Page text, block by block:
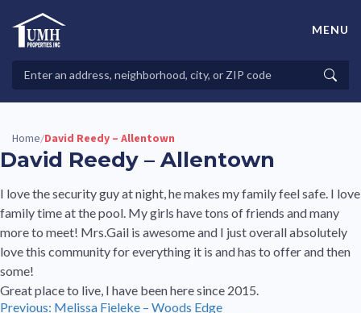
contentHigh-Quality Affordable Manufactured Homes For Sale in
Properties
MENU
Home/David Reedy – Allentown
David Reedy – Allentown
I love the security guy at night, he makes my family feel safe. I love
family time at the pool. My girls have tons of friends and many
more to meet! Mrs.Gail is awesome and I just overall absolutely
love this community for everything it is and has to offer and then
some!
Great place to live, I have been here since 2015.
Previous: Melissa Fieleke – Woods Edge